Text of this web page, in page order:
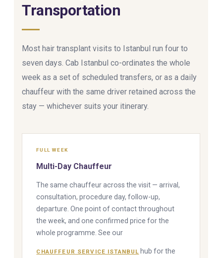
Transportation
Most hair transplant visits to Istanbul run four to
seven days. Cab Istanbul co-ordinates the whole
week as a set of scheduled transfers, or as a daily
chauffeur with the same driver retained across the
stay — whichever suits your itinerary.
FULL WEEK
Multi-Day Chauffeur
The same chauffeur across the visit — arrival,
consultation, procedure day, follow-up,
departure. One point of contact throughout
the week, and one confirmed price for the
whole programme. See our
CHAUFFEUR SERVICE ISTANBUL hub for the